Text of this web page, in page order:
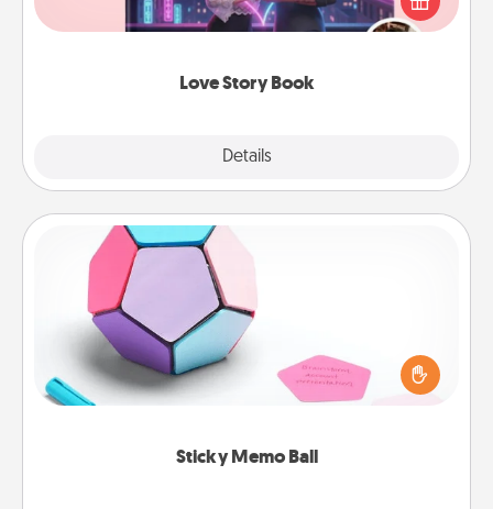
Love Story Book
Details
book. Answer 10 questions, and we create the
whole book for you in just 15 minutes.
Sticky Memo Ball
Sticky Memo Ball
Take turns writing your favorite expressions of
touches on each sticky note of the memo ball. Then
play a game—rolling the memo ball and doing
whatever suggestion lands on top! Play until your